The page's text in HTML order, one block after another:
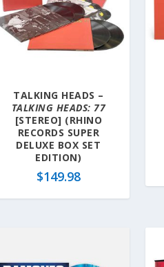
TALKING HEADS –
TALKING HEADS: 77
[STEREO] (RHINO
RECORDS SUPER
DELUXE BOX SET
EDITION)
$149.98